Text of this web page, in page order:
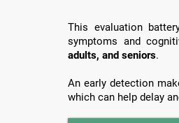
This evaluation
symptoms and
adults, and seniors.
An early detection
which can help delay